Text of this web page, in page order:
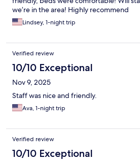
we’re in the area! Highly recommend
Lindsey, 1-night trip
Verified review
10/10 Exceptional
Nov 9, 2025
Staff was nice and friendly.
Ava, 1-night trip
Verified review
10/10 Exceptional